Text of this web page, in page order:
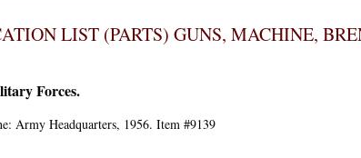
LIST (PARTS) GUNS, MACHINE,
Forces.
Army Headquarters, 1956. Item #9139